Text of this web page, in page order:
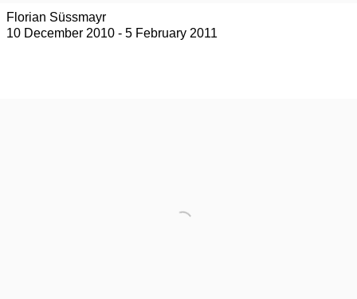
Florian Süssmayr
10 December 2010 - 5 February 2011